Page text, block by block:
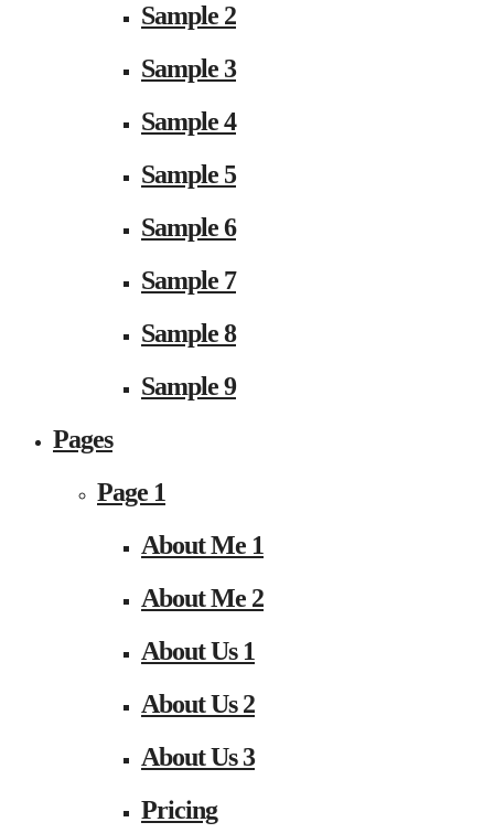
Sample 2
Sample 3
Sample 4
Sample 5
Sample 6
Sample 7
Sample 8
Sample 9
Pages
Page 1
About Me 1
About Me 2
About Us 1
About Us 2
About Us 3
Pricing